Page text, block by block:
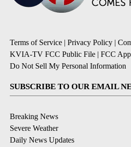
Terms of Service | Privacy Policy |
KVIA-TV FCC Public File | FCC
Do Not Sell My Personal Information
SUBSCRIBE TO OUR EMAIL
Breaking News
Severe Weather
Daily News Updates